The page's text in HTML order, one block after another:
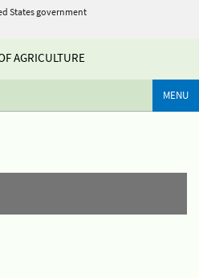
States government
AGRICULTURE
MENU